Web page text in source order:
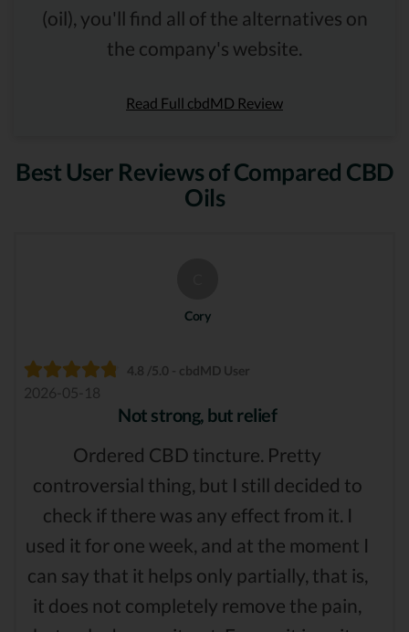
(oil), you'll find all of the alternatives on
the company's website.
Read Full cbdMD Review
Best User Reviews of Compared CBD
Oils
Cory
4.8 /5.0 - cbdMD User
2026-05-18
Not strong, but relief
Ordered CBD tincture. Pretty
controversial thing, but I still decided to
check if there was any effect from it. I
used it for one week, and at the moment I
can say that it helps only partially, that is,
it does not completely remove the pain,